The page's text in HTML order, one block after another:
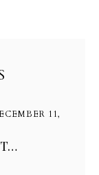
11,